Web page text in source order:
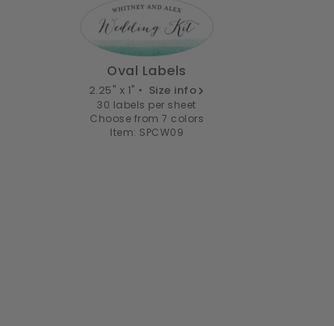
Oval Labels
2.25" x 1" • Size info
30 labels per sheet
Choose from 7 colors
Item: SPCW09